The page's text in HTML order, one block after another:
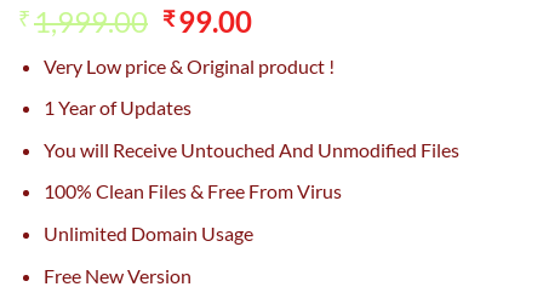
₹1,999.00 Original
was:
₹1,999.00.
₹99.00Current
is:
Very Low price & Original product !
1 Year of Updates
You will Receive Untouched And Unmodified Files
100% Clean Files & Free From Virus
Unlimited Domain Usage
Free New Version